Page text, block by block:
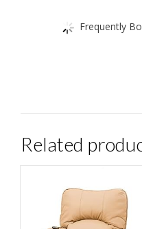
Frequently
Related